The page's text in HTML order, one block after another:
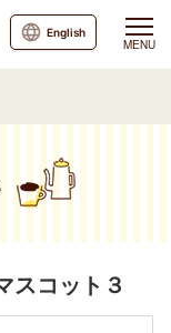
MENU
English
スコット３